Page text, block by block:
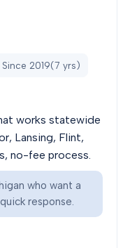
Since 2019(7 yrs)
works statewide
Lansing, Flint,
no-fee process.
who want a
response.